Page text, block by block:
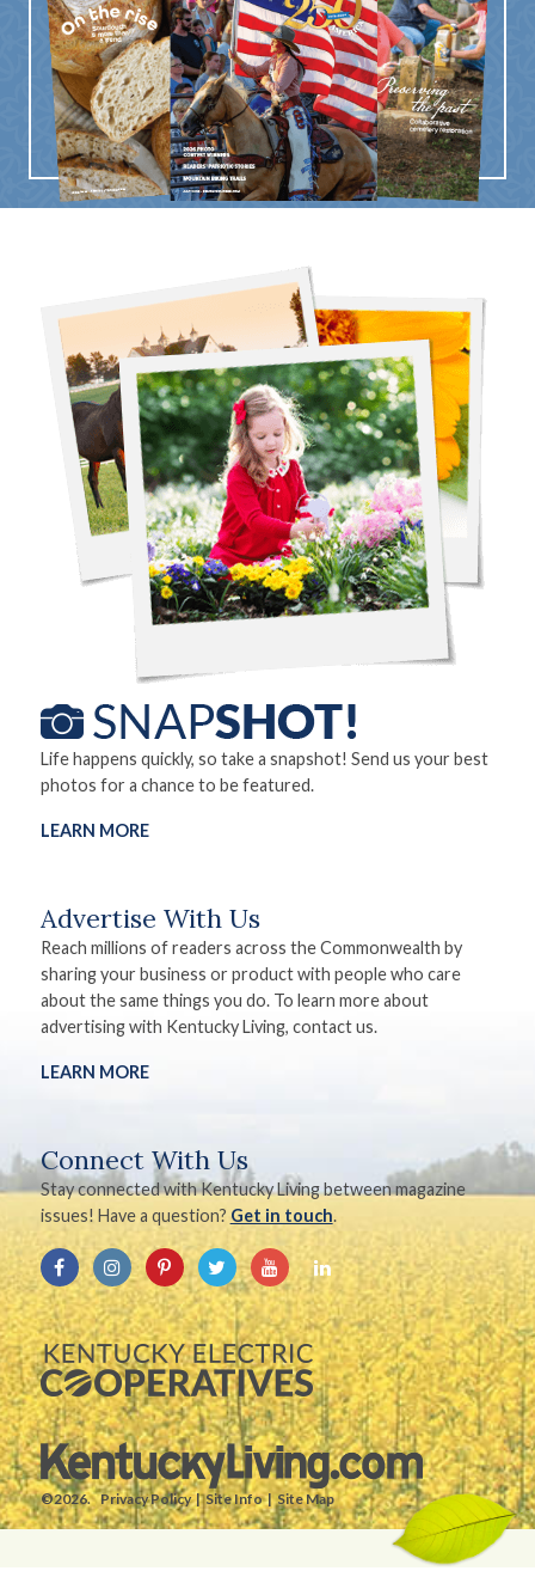
Life happens quickly, so take a snapshot! Send us your best
photos for a chance to be featured.
LEARN MORE
Advertise With Us
Reach millions of readers across the Commonwealth by
sharing your business or product with people who care
about the same things you do. To learn more about
advertising with Kentucky Living, contact us.
LEARN MORE
Connect With Us
Stay connected with Kentucky Living between magazine
issues! Have a question? Get in touch.
©2026. Privacy Policy Site Info Site Map